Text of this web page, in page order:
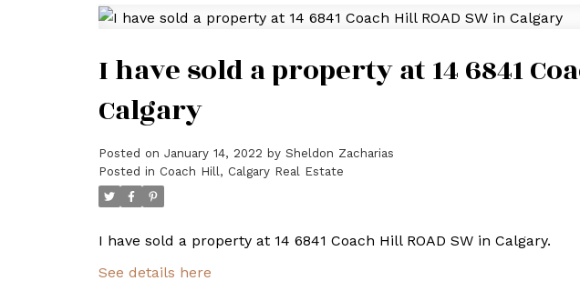
I have sold a property at 14 6841
Calgary
Posted on January 14, 2022 by Sheldon Zacharias
Posted in Coach Hill, Calgary Real Estate
I have sold a property at 14 6841 Coach Hill ROAD SW in Calgary.
See details here